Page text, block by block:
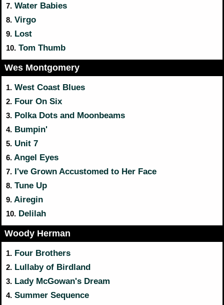
7. Water Babies
8. Virgo
9. Lost
10. Tom Thumb
Wes Montgomery
1. West Coast Blues
2. Four On Six
3. Polka Dots and Moonbeams
4. Bumpin'
5. Unit 7
6. Angel Eyes
7. I've Grown Accustomed to Her Face
8. Tune Up
9. Airegin
10. Delilah
Woody Herman
1. Four Brothers
2. Lullaby of Birdland
3. Lady McGowan's Dream
4. Summer Sequence